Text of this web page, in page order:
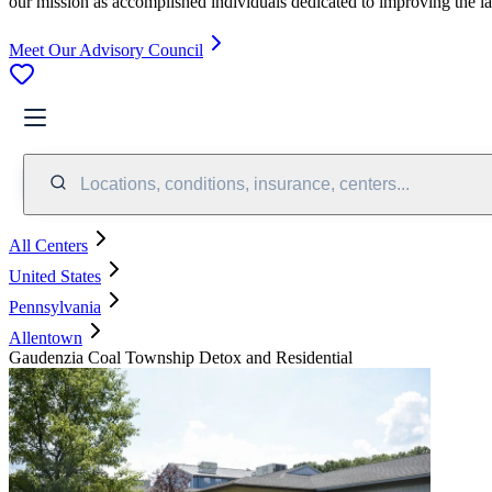
Meet Our Advisory Council
Locations, conditions, insurance, centers...
All Centers
United States
Pennsylvania
Allentown
Gaudenzia Coal Township Detox and Residential